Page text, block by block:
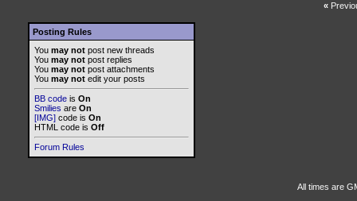
«
Posting Rules
You may not post new threads
You may not post replies
You may not post attachments
You may not edit your posts
BB code is On
Smilies are On
[IMG] code is On
HTML code is Off
Forum Rules
All times are